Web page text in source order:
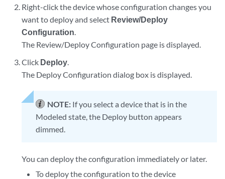
Right-click the device whose configuration changes you
want to deploy and select Review/Deploy
Configuration.
The Review/Deploy Configuration page is displayed.
Click Deploy.
The Deploy Configuration dialog box is displayed.
NOTE: If you select a device that is in the
Modeled state, the Deploy button appears
dimmed.
You can deploy the configuration immediately or later.
To deploy the configuration to the device